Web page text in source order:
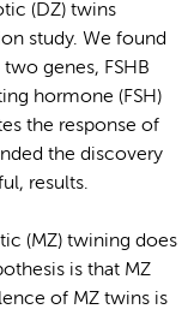
(DZ) twins
study. We found
genes, FSHB
hormone (FSH)
the response of
the discovery
results.
(MZ) twining does
is that MZ
of MZ twins is